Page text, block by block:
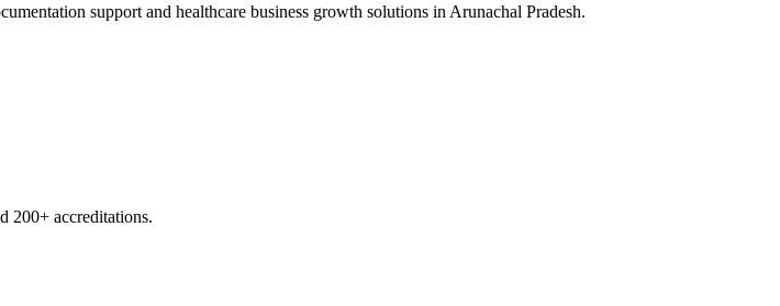
support and healthcare business growth solutions in Arunachal Pradesh.
200+ accreditations.